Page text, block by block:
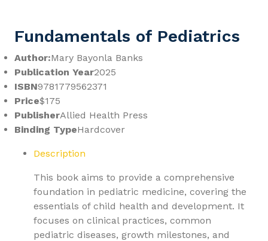
Fundamentals of Pediatrics
Author:Mary Bayonla Banks
Publication Year2025
ISBN9781779562371
Price$175
PublisherAllied Health Press
Binding TypeHardcover
Description
This book aims to provide a comprehensive
foundation in pediatric medicine, covering the
essentials of child health and development. It
focuses on clinical practices, common
pediatric diseases, growth milestones, and